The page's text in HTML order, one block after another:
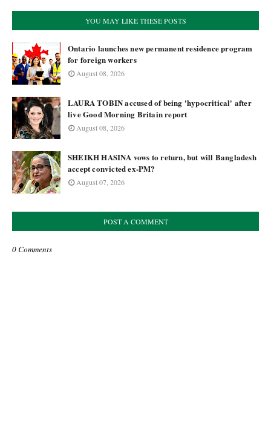
YOU MAY LIKE THESE POSTS
Ontario launches new permanent residence program
for foreign workers
August 08, 2026
LAURA TOBIN accused of being 'hypocritical' after
live Good Morning Britain report
August 08, 2026
SHEIKH HASINA vows to return, but will Bangladesh
accept convicted ex-PM?
August 07, 2026
POST A COMMENT
0 Comments